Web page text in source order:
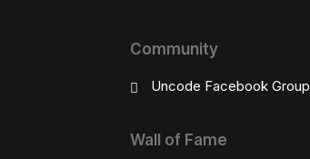
Community
Uncode Facebook Group
Wall of Fame